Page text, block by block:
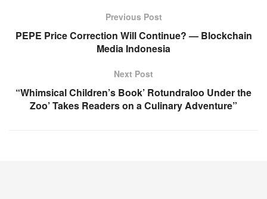
Previous Post
PEPE Price Correction Will Continue? — Blockchain
Media Indonesia
Next Post
“Whimsical Children’s Book’ Rotundraloo Under the
Zoo’ Takes Readers on a Culinary Adventure”